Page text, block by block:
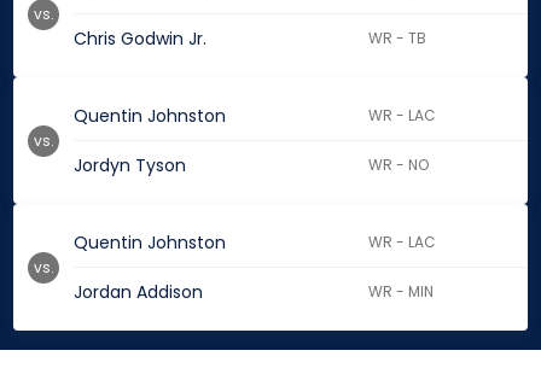
Chris Godwin Jr. WR - TB
vs.
Quentin Johnston WR - LAC
Jordyn Tyson WR - NO
vs.
Quentin Johnston WR - LAC
Jordan Addison WR - MIN
vs.